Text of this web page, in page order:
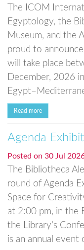
The ICOM
Egyptology, the
Museum, and the
proud to
will take place
December, 2026
Read more
Agenda
Posted on 30 Jul
The Bibliotheca
round of Agenda
Space for
at 2:00 pm, in the
the Library’s
is an annual event